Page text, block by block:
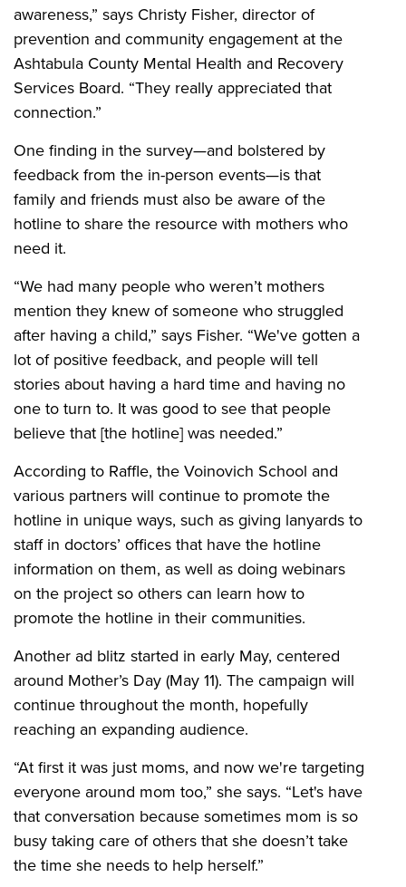
awareness,” says Christy Fisher, director of
prevention and community engagement at the
Ashtabula County Mental Health and Recovery
Services Board. “They really appreciated that
connection.”
One finding in the survey—and bolstered by
feedback from the in-person events—is that
family and friends must also be aware of the
hotline to share the resource with mothers who
need it.
“We had many people who weren’t mothers
mention they knew of someone who struggled
after having a child,” says Fisher. “We've gotten a
lot of positive feedback, and people will tell
stories about having a hard time and having no
one to turn to. It was good to see that people
believe that [the hotline] was needed.”
According to Raffle, the Voinovich School and
various partners will continue to promote the
hotline in unique ways, such as giving lanyards to
staff in doctors’ offices that have the hotline
information on them, as well as doing webinars
on the project so others can learn how to
promote the hotline in their communities.
Another ad blitz started in early May, centered
around Mother’s Day (May 11). The campaign will
continue throughout the month, hopefully
reaching an expanding audience.
“At first it was just moms, and now we're targeting
everyone around mom too,” she says. “Let's have
that conversation because sometimes mom is so
busy taking care of others that she doesn’t take
the time she needs to help herself.”